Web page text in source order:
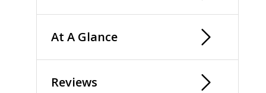
At A Glance
Reviews